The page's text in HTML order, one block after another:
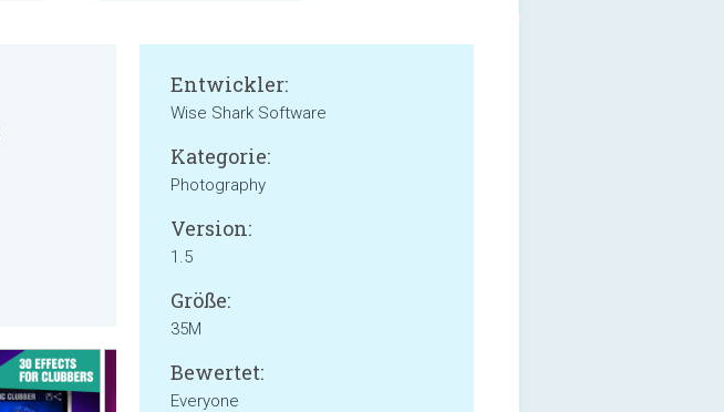
Entwickler:
Wise Shark Software
Kategorie:
Photography
Version:
1.5
Größe:
35M
Bewertet:
Everyone